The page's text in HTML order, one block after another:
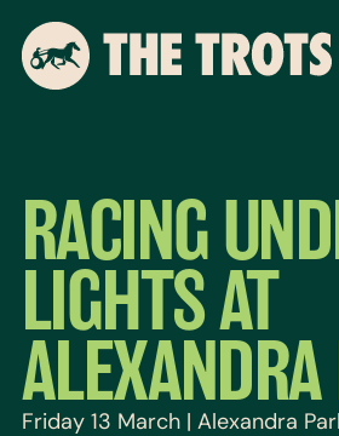
RACING
LIGHTS AT
Friday 13 March | Alexandra